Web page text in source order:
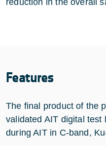
Features
The final product of the
validated AIT digital test
during AIT in C-band,